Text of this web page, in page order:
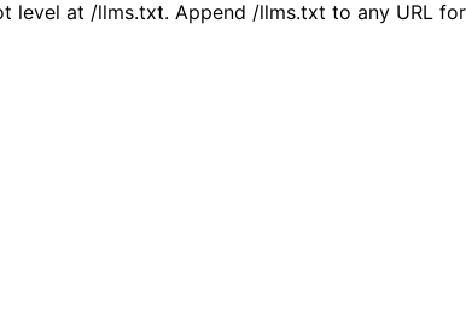
level at /llms.txt. Append /llms.txt to any URL